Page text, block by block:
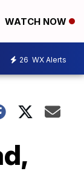
WATCH NOW
26 WX Alerts